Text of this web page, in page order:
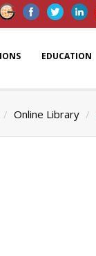
EDUCATION
Online Library